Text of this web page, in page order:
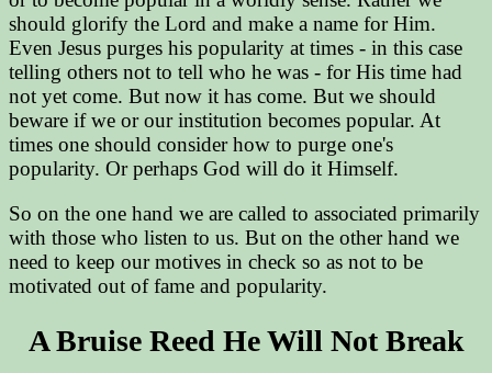
should glorify the Lord and make a name for Him.
Even Jesus purges his popularity at times - in this case
telling others not to tell who he was - for His time had
not yet come. But now it has come. But we should
beware if we or our institution becomes popular. At
times one should consider how to purge one's
popularity. Or perhaps God will do it Himself.
So on the one hand we are called to associated primarily
with those who listen to us. But on the other hand we
need to keep our motives in check so as not to be
motivated out of fame and popularity.
A Bruise Reed He Will Not Break